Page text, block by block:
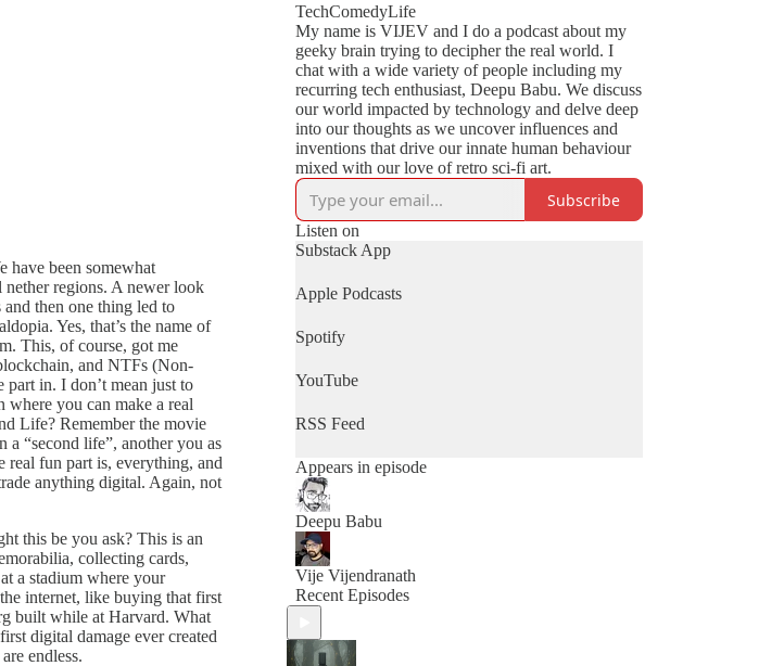
have been somewhat
regions. A newer look
then one thing led to
Yes, that’s the name of
This, of course, got me
and NTFs (Non-
in. I don’t mean just to
you can make a real
Life? Remember the movie
a “second life”, another you as
real fun part is, everything, and
anything digital. Again, not
this be you ask? This is an
collecting cards,
a stadium where your
internet, like buying that first
built while at Harvard. What
digital damage ever created
endless.
TechComedyLife
My name is VIJEV and I do a podcast about my
geeky brain trying to decipher the real world. I
chat with a wide variety of people including my
recurring tech enthusiast, Deepu Babu. We discuss
our world impacted by technology and delve deep
into our thoughts as we uncover influences and
inventions that drive our innate human behaviour
mixed with our love of retro sci-fi art.
Subscribe
Listen on
Substack App
Apple Podcasts
Spotify
YouTube
RSS Feed
Appears in episode
Deepu Babu
Vije Vijendranath
Recent Episodes